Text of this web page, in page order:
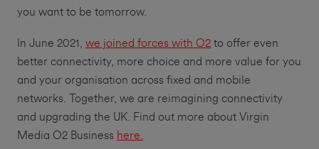
you want to be tomorrow.
In June 2021,we joined forces with O2 to offer even
better connectivity, more choice and more value for you
and your organisation across fixed and mobile
networks. Together, we are reimagining connectivity
and upgrading the UK. Find out more about Virgin
Media O2 Business here.